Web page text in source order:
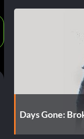
Days Gone: